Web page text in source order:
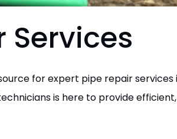
Services
for expert pipe repair
is here to provide